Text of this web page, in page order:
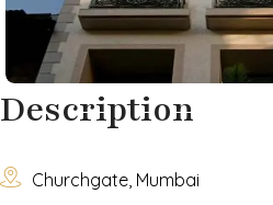
Description
 Churchgate, Mumbai